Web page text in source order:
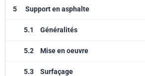
5 Support en asphalte
5.1 Généralités
5.2 Mise en oeuvre
5.3 Surfaçage